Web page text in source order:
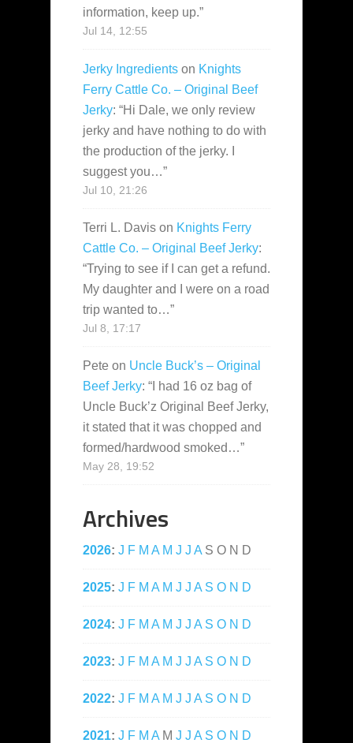
information, keep up.”
Jul 14, 12:55
Jerky Ingredients on Knights
Ferry Cattle Co. – Original Beef
Jerky: “Hi Dale, we only review
jerky and have nothing to do with
the production of the jerky. I
suggest you…”
Jul 10, 21:26
Terri L. Davis on Knights Ferry
Cattle Co. – Original Beef Jerky:
“Trying to see if I can get a refund.
My daughter and I were on a road
trip wanted to…”
Jul 8, 17:17
Pete on Uncle Buck’s – Original
Beef Jerky: “ I had 16 oz bag of
Uncle Buck’z Original Beef Jerky,
it stated that it was chopped and
formed/hardwood smoked…”
May 28, 19:52
Archives
2026: J F M A M J J A S O N D
2025: J F M A M J J A S O N D
2024: J F M A M J J A S O N D
2023: J F M A M J J A S O N D
2022: J F M A M J J A S O N D
2021: J F M A M J J A S O N D